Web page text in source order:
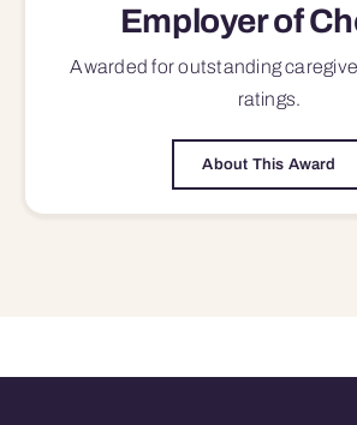
Employer of
Awarded for outstanding
ratings.
About This Award